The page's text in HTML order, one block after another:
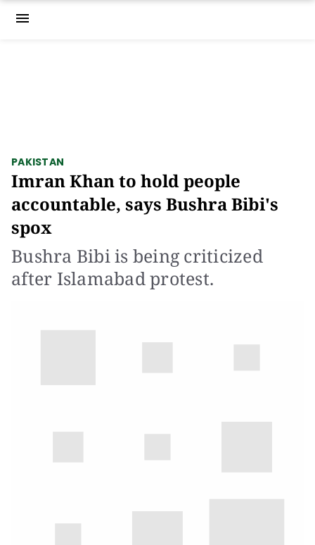
menu
PAKISTAN
Imran Khan to hold people
accountable, says Bushra Bibi's
spox
Bushra Bibi is being criticized
after Islamabad protest.